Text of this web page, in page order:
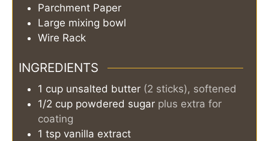
Parchment Paper
Large mixing bowl
Wire Rack
INGREDIENTS
1 cup unsalted butter (2 sticks), softened
1/2 cup powdered sugar plus extra for
coating
1 tsp vanilla extract